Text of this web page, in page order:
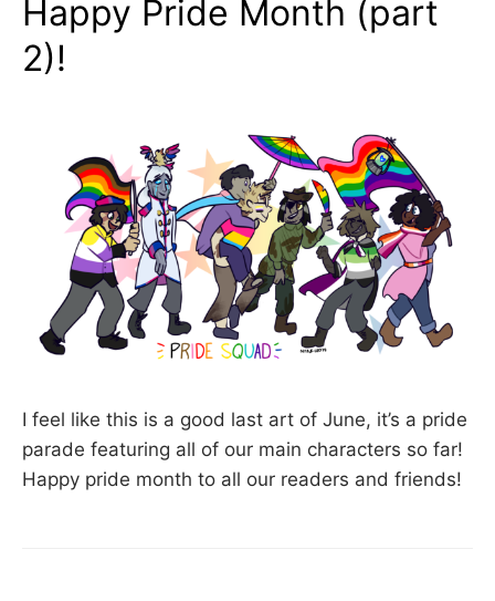
Happy Pride Month (part
2)!
I feel like this is a good last art of June, it’s a pride
parade featuring all of our main characters so far!
Happy pride month to all our readers and friends!